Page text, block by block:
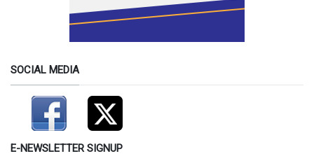
SOCIAL MEDIA
E-NEWSLETTER SIGNUP